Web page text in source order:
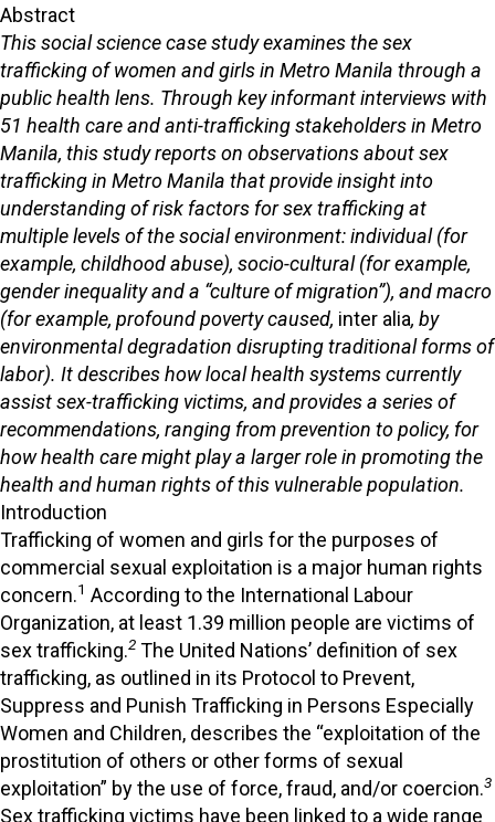
Abstract
This social science case study examines the sex
trafficking of women and girls in Metro Manila through a
public health lens. Through key informant interviews with
51 health care and anti-trafficking stakeholders in Metro
Manila, this study reports on observations about sex
trafficking in Metro Manila that provide insight into
understanding of risk factors for sex trafficking at
multiple levels of the social environment: individual (for
example, childhood abuse), socio-cultural (for example,
gender inequality and a “culture of migration”), and macro
(for example, profound poverty caused, inter alia, by
environmental degradation disrupting traditional forms of
labor). It describes how local health systems currently
assist sex-trafficking victims, and provides a series of
recommendations, ranging from prevention to policy, for
how health care might play a larger role in promoting the
health and human rights of this vulnerable population.
Introduction
Trafficking of women and girls for the purposes of
commercial sexual exploitation is a major human rights
concern.1 According to the International Labour
Organization, at least 1.39 million people are victims of
sex trafficking.2 The United Nations’ definition of sex
trafficking, as outlined in its Protocol to Prevent,
Suppress and Punish Trafficking in Persons Especially
Women and Children, describes the “exploitation of the
prostitution of others or other forms of sexual
exploitation” by the use of force, fraud, and/or coercion.3
Sex trafficking victims have been linked to a wide range